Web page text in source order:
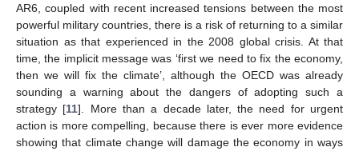
AR6, coupled with recent increased tensions between the most
powerful military countries, there is a risk of returning to a similar
situation as that experienced in the 2008 global crisis. At that
time, the implicit message was ‘first we need to fix the economy,
then we will fix the climate’, although the OECD was already
sounding a warning about the dangers of adopting such a
strategy [11]. More than a decade later, the need for urgent
action is more compelling, because there is ever more evidence
showing that climate change will damage the economy in ways